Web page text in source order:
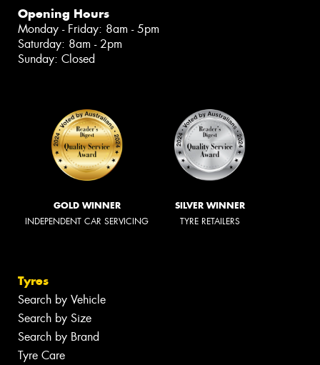
Opening Hours
Monday - Friday: 8am - 5pm
Saturday: 8am - 2pm
Sunday: Closed
GOLD WINNER
INDEPENDENT CAR SERVICING
SILVER WINNER
TYRE RETAILERS
Tyres
Search by Vehicle
Search by Size
Search by Brand
Tyre Care